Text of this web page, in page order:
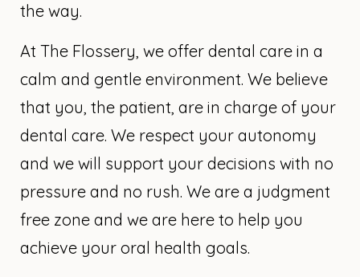
the way.
At The Flossery, we offer dental care in a
calm and gentle environment. We believe
that you, the patient, are in charge of your
dental care. We respect your autonomy
and we will support your decisions with no
pressure and no rush. We are a judgment
free zone and we are here to help you
achieve your oral health goals.